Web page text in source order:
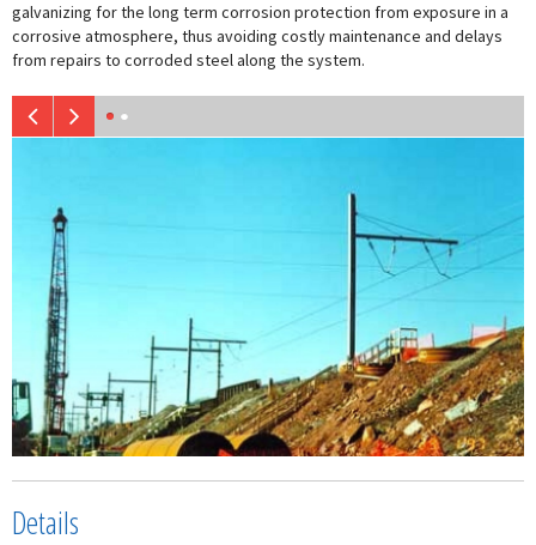
galvanizing for the long term corrosion protection from exposure in a
corrosive atmosphere, thus avoiding costly maintenance and delays
from repairs to corroded steel along the system.
Details